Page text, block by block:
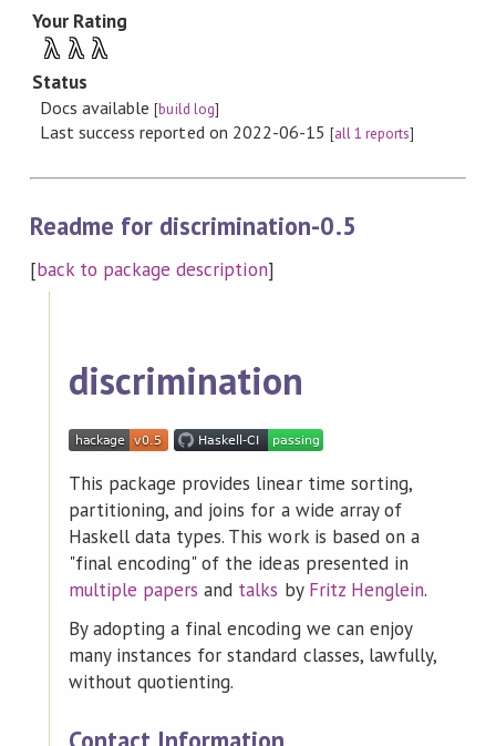
Your Rating
λ λ λ
Status
Docs available[build log]
Last success reported on 2022-06-15 [all 1 reports]
Readme for discrimination-0.5
[back to package description]
discrimination
This package provides linear time sorting,
partitioning, and joins for a wide array of
Haskell data types. This work is based on a
"final encoding" of the ideas presented in
multiple papers and talks by Fritz Henglein.
By adopting a final encoding we can enjoy
many instances for standard classes, lawfully,
without quotienting.